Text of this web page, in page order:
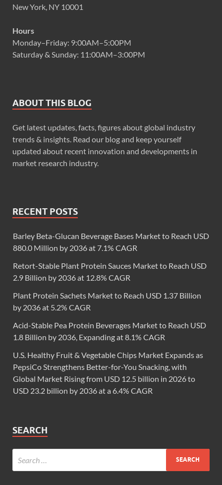
New York, NY 10001
Hours
Monday–Friday: 9:00AM–5:00PM
Saturday & Sunday: 11:00AM–3:00PM
ABOUT THIS BLOG
Get latest updates, facts, figures about global industry
trends & insights. Read our blog and keep yourself
updated about recent innovation and developments in
market research industry.
RECENT POSTS
Barley Beta-Glucan Beverage Bases Market to Reach USD
880.0 Million by 2036 at 7.1% CAGR
Retort-Stable Plant Protein Sauces Market to Reach USD
2.9 Billion by 2036 at 12.8% CAGR
Plant Protein Sachets Market to Reach USD 1.37 Billion
by 2036 at 5.2% CAGR
Acid-Stable Pea Protein Beverages Market to Reach USD
1.8 Billion by 2036, Expanding at 8.1% CAGR
U.S. Healthy Fruit & Vegetable Chips Market Expands as
PepsiCo Strengthens Better-for-You Snacking, with
Global Market Rising from USD 12.5 billion in 2026 to
USD 23.2 billion by 2036 at a 6.4% CAGR
SEARCH